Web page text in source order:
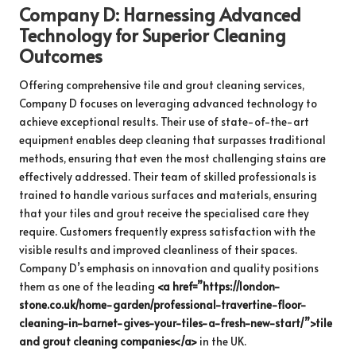
Company D: Harnessing Advanced
Technology for Superior Cleaning
Outcomes
Offering comprehensive tile and grout cleaning services,
Company D focuses on leveraging advanced technology to
achieve exceptional results. Their use of state-of-the-art
equipment enables deep cleaning that surpasses traditional
methods, ensuring that even the most challenging stains are
effectively addressed. Their team of skilled professionals is
trained to handle various surfaces and materials, ensuring
that your tiles and grout receive the specialised care they
require. Customers frequently express satisfaction with the
visible results and improved cleanliness of their spaces.
Company D’s emphasis on innovation and quality positions
them as one of the leading <a href=”https://london-
stone.co.uk/home-garden/professional-travertine-floor-
cleaning-in-barnet-gives-your-tiles-a-fresh-new-start/”>tile
and grout cleaning companies</a> in the UK.